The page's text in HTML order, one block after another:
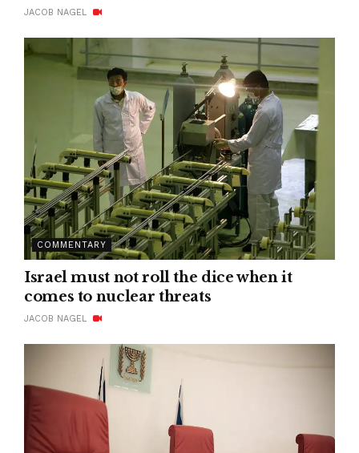
JACOB NAGEL
COMMENTARY
Israel must not roll the dice when it
comes to nuclear threats
JACOB NAGEL